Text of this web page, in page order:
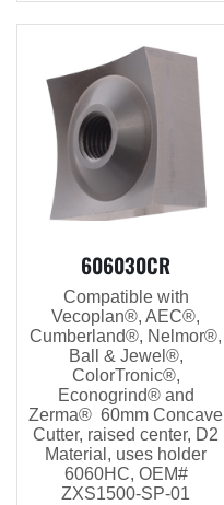
606030CR
Compatible with
Vecoplan®, AEC®,
Cumberland®, Nelmor®,
Ball & Jewel®,
ColorTronic®,
Econogrind® and
Zerma® 60mm Concave
Cutter, raised center, D2
Material, uses holder
6060HC, OEM#
ZXS1500-SP-01